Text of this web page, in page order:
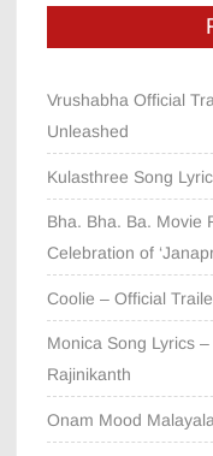
Vrushabha Official
Unleashed
Kulasthree Song
Bha. Bha. Ba. Movie
Celebration of
Coolie – Official
Monica Song Lyrics
Rajinikanth
Onam Mood